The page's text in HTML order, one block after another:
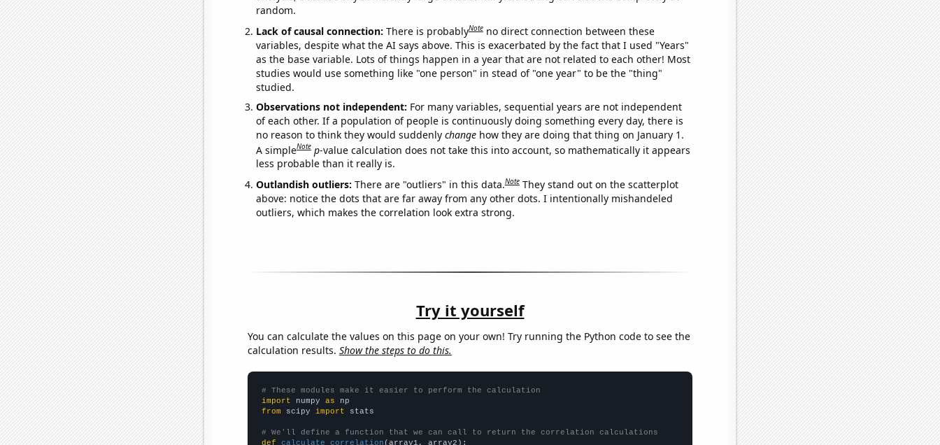
random.
Lack of causal connection: There is probablyNote no direct connection between these
variables, despite what the AI says above. This is exacerbated by the fact that I used "Years"
as the base variable. Lots of things happen in a year that are not related to each other! Most
studies would use something like "one person" in stead of "one year" to be the "thing"
studied.
Observations not independent: For many variables, sequential years are not independent
of each other. If a population of people is continuously doing something every day, there is
no reason to think they would suddenly changehow they are doing that thing on January 1.
A simpleNote p-value calculation does not take this into account, so mathematically it appears
less probable than it really is.
Outlandish outliers: There are "outliers" in this data.Note They stand out on the scatterplot
above: notice the dots that are far away from any other dots. I intentionally mishandeled
outliers, which makes the correlation look extra strong.
Try it yourself
You can calculate the values on this page on your own! Try running the Python code to see the
calculation results. Show the steps to do this.
# These modules make it easier to perform the calculation
import numpy as
from scipy import stats
# We'll define a function that we can call to return the correlation calculations
def
calculate_correlation (array1, array2):